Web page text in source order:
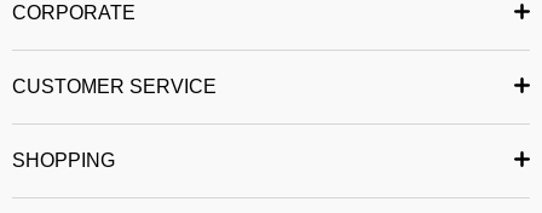
complete your shopping from the mobile application.
CORPORATE
CUSTOMER SERVICE
SHOPPING